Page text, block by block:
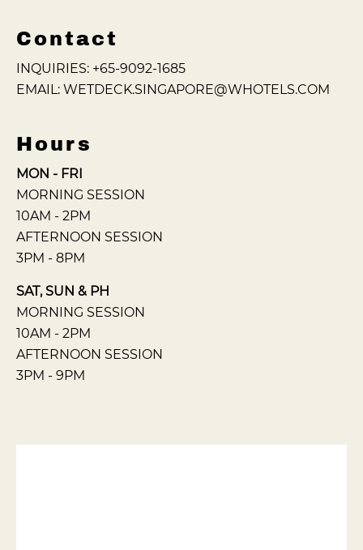
Contact
INQUIRIES: +65-9092-1685
EMAIL: WETDECK.SINGAPORE@WHOTELS.COM
Hours
MON - FRI
MORNING SESSION
10AM - 2PM
AFTERNOON SESSION
3PM - 8PM
SAT, SUN & PH
MORNING SESSION
10AM - 2PM
AFTERNOON SESSION
3PM - 9PM